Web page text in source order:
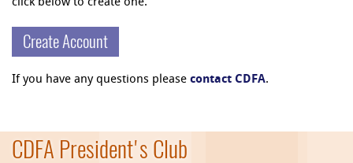
click below to create one.
Create Account
If you have any questions please contact CDFA.
CDFA President's Club